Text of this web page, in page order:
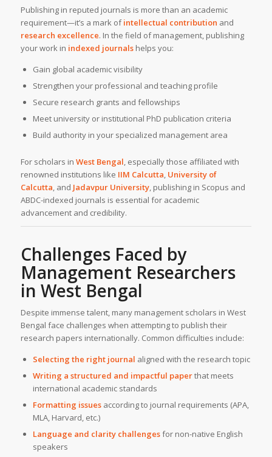
Publishing in reputed journals is more than an academic
requirement—it’s a mark ofintellectual contribution and
research excellence. In the field of management, publishing
your work in indexed journalshelps you:
Gain global academic visibility
Strengthen your professional and teaching profile
Secure research grants and fellowships
Meet university or institutional PhD publication criteria
Build authority in your specialized management area
For scholars in West Bengal, especially those affiliated with
renowned institutions like IIM Calcutta, University of
Calcutta, and Jadavpur University, publishing in Scopus and
ABDC-indexed journals is essential for academic
advancement and credibility.
Challenges Faced by
Management Researchers
in West Bengal
Despite immense talent, many management scholars in West
Bengal face challenges when attempting to publish their
research papers internationally. Common difficulties include:
Selecting the right journal aligned with the research topic
Writing a structured and impactful paperthat meets
international academic standards
Formatting issuesaccording to journal requirements (APA,
MLA, Harvard, etc.)
Language and clarity challengesfor non-native English
speakers